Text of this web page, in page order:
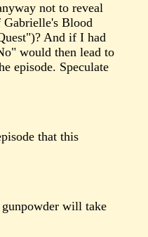
not to reveal
Gabrielle's Blood
And if I had
would then lead to
episode. Speculate
that this
will take